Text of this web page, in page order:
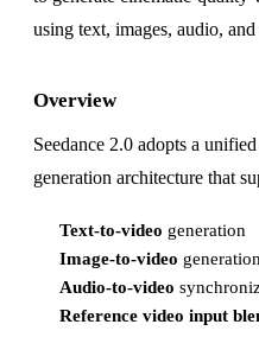
using text, images, audio,
Overview
Seedance 2.0 adopts a
generation architecture that
Text-to-video generation
Image-to-video generation
Audio-to-video
Reference video input